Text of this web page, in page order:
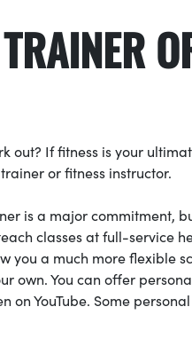
out? If fitness is your
or fitness instructor.
is a major commitment,
classes at full-service
you a much more flexible
own. You can offer
on YouTube. Some